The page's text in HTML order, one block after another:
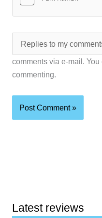
comments via e-mail.
commenting.
Latest reviews